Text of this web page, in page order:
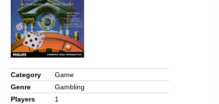
Category
Game
Genre
Gambling
Players
1